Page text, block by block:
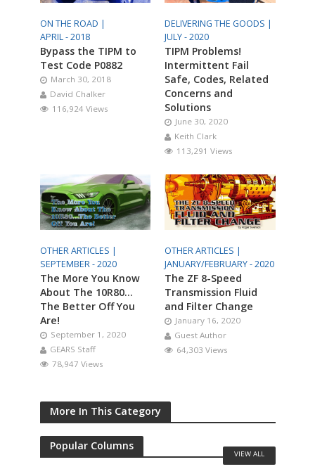
ON THE ROAD |
APRIL - 2018
Bypass the TIPM to
Test Code P0882
March 30, 2018
David Chalker
116,924 Views
DELIVERING THE GOODS |
JULY - 2020
TIPM Problems!
Intermittent Fail
Safe, Codes, Related
Concerns and
Solutions
June 30, 2020
Keith Clark
113,291 Views
OTHER ARTICLES |
SEPTEMBER - 2020
The More You Know
About The 10R80…
The Better Off You
Are!
September 1, 2020
GEARS Staff
78,947 Views
OTHER ARTICLES |
JANUARY/FEBRUARY - 2020
The ZF 8-Speed
Transmission Fluid
and Filter Change
January 16, 2020
Guest Author
64,303 Views
More In This Category
Popular Columns
VIEW ALL